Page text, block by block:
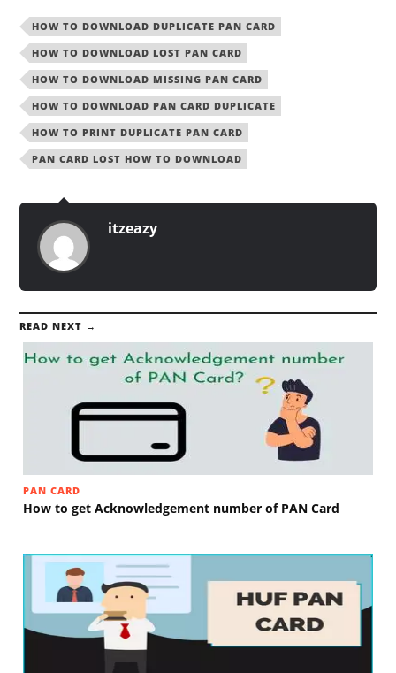
HOW TO DOWNLOAD DUPLICATE PAN CARD
HOW TO DOWNLOAD LOST PAN CARD
HOW TO DOWNLOAD MISSING PAN CARD
HOW TO DOWNLOAD PAN CARD DUPLICATE
HOW TO PRINT DUPLICATE PAN CARD
PAN CARD LOST HOW TO DOWNLOAD
itzeazy
READ NEXT →
PAN CARD
How to get Acknowledgement number of PAN Card